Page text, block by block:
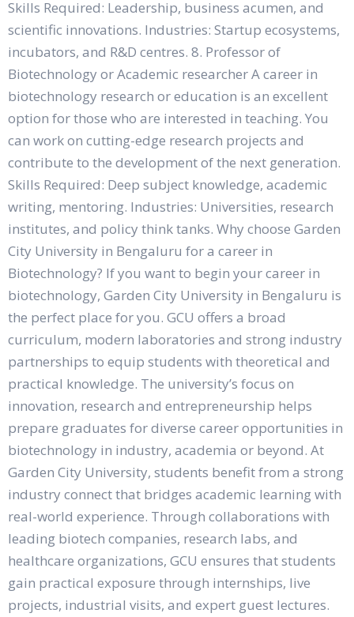
Skills Required: Leadership, business acumen, and
scientific innovations. Industries: Startup ecosystems,
incubators, and R&D centres. 8. Professor of
Biotechnology or Academic researcher A career in
biotechnology research or education is an excellent
option for those who are interested in teaching. You
can work on cutting-edge research projects and
contribute to the development of the next generation.
Skills Required: Deep subject knowledge, academic
writing, mentoring. Industries: Universities, research
institutes, and policy think tanks. Why choose Garden
City University in Bengaluru for a career in
Biotechnology? If you want to begin your career in
biotechnology, Garden City University in Bengaluru is
the perfect place for you. GCU offers a broad
curriculum, modern laboratories and strong industry
partnerships to equip students with theoretical and
practical knowledge. The university’s focus on
innovation, research and entrepreneurship helps
prepare graduates for diverse career opportunities in
biotechnology in industry, academia or beyond. At
Garden City University, students benefit from a strong
industry connect that bridges academic learning with
real-world experience. Through collaborations with
leading biotech companies, research labs, and
healthcare organizations, GCU ensures that students
gain practical exposure through internships, live
projects, industrial visits, and expert guest lectures.